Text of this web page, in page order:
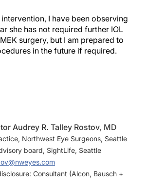
I have been observing
she has not required further IOL
surgery, but I am prepared to
in the future if required.
Audrey R. Talley Rostov, MD
Northwest Eye Surgeons, Seattle
board, SightLife, Seattle
Consultant (Alcon, Bausch +